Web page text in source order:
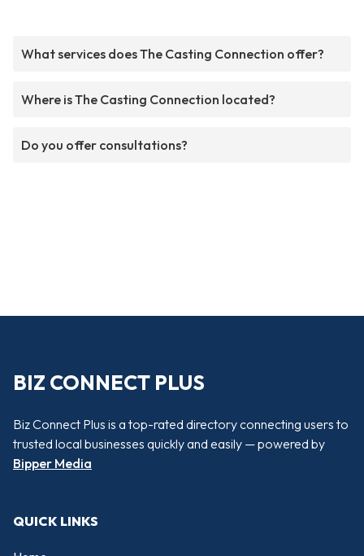
What services does The Casting Connection offer?
Where is The Casting Connection located?
Do you offer consultations?
BIZ CONNECT PLUS
Biz Connect Plus is a top-rated directory connecting users to
trusted local businesses quickly and easily — powered by
Bipper Media
QUICK LINKS